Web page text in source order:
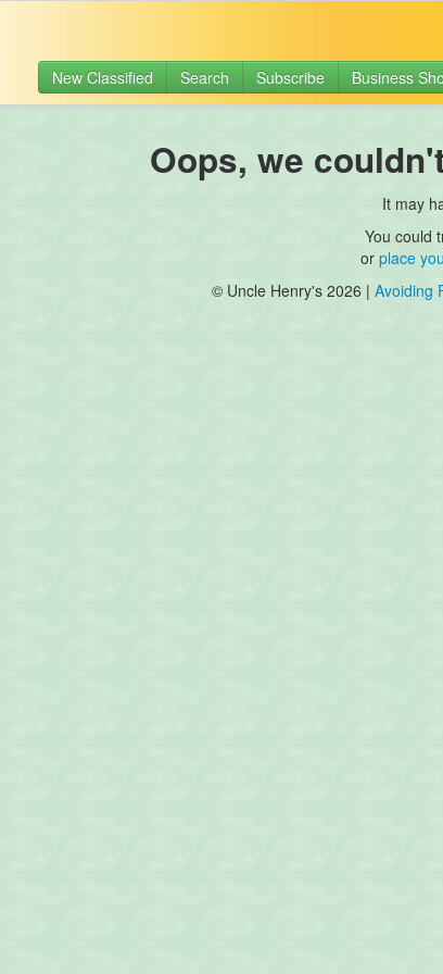
New Classified Search Subscribe Business
Oops, we
It may
You could
or place
© Uncle Henry's 2026 | Avoiding